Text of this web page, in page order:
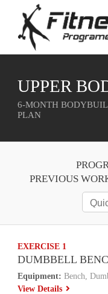
UPPER
6-MONTH
PLAN
PREVIOUS
EXERCISE 1
DUMBBELL
Equipment: Bench,
View Details